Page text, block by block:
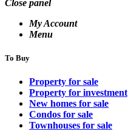
Close panel
My Account
Menu
To Buy
Property for sale
Property for investment
New homes for sale
Condos for sale
Townhouses for sale